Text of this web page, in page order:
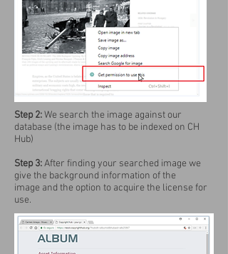
Step 2:We search the image against our
database (the image has to be indexed on CH
Hub)
Step 3:After finding your searched image we
give the background information of the
image and the option to acquire the license for
use.